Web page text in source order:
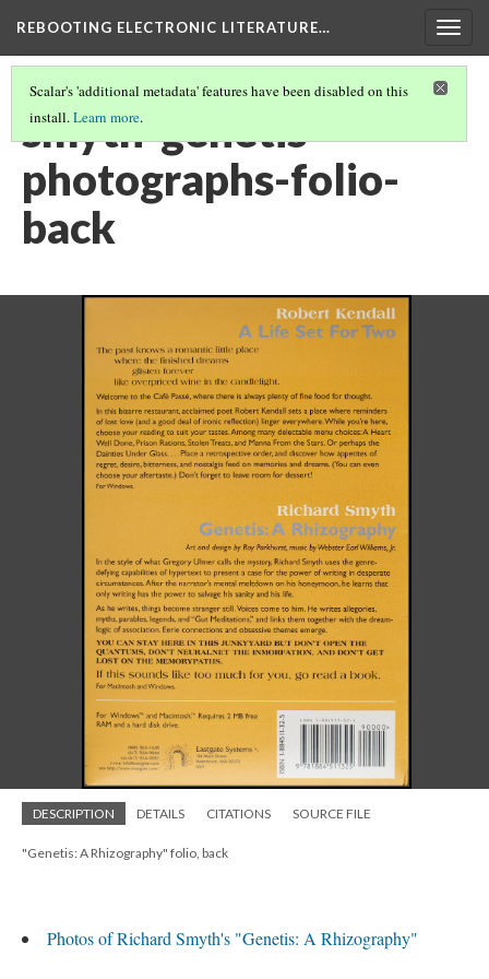
REBOOTING ELECTRONIC LITERATURE…
Scalar's 'additional metadata' features have been disabled on this
install.Learn more.
smyth-genetis-
photographs-folio-
back
DESCRIPTION DETAILS CITATIONS SOURCE FILE
"Genetis: A Rhizography" folio, back
Photos of Richard Smyth's "Genetis: A Rhizography"